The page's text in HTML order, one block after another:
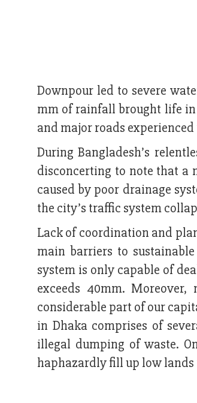
Downpour led to severe
mm of rainfall brought life
and major roads
During Bangladesh’s
disconcerting to note that a
caused by poor drainage
the city’s traffic system
Lack of coordination and
main barriers to
system is only capable of
exceeds 40mm.
considerable part of our
in Dhaka comprises of
illegal dumping of waste.
haphazardly fill up low lands